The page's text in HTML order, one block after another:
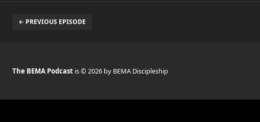
← PREVIOUS EPISODE
The BEMA Podcast is © 2026 by BEMA Discipleship